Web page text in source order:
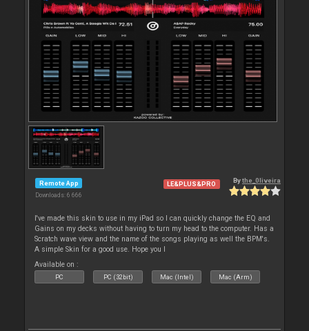
Remote App
Downloads: 6 666
LE&PLUS&PRO Bythe_0liveira
I've made this skin to use in my iPad so I can quickly change the EQ and
Gains on my decks without having to turn my head to the computer. Has a
Scratch wave view and the name of the songs playing as well the BPM's.
A simple Skin for a good use. Hope you l
Available on :
PC PC (32bit) Mac (Intel) Mac (Arm)